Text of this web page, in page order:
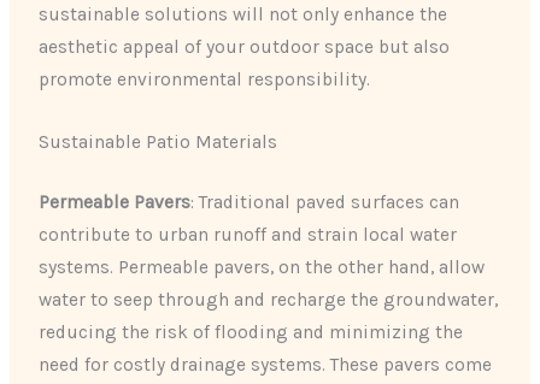
sustainable solutions will not only enhance the
aesthetic appeal of your outdoor space but also
promote environmental responsibility.
Sustainable Patio Materials
Permeable Pavers: Traditional paved surfaces can
contribute to urban runoff and strain local water
systems. Permeable pavers, on the other hand, allow
water to seep through and recharge the groundwater,
reducing the risk of flooding and minimizing the
need for costly drainage systems. These pavers come